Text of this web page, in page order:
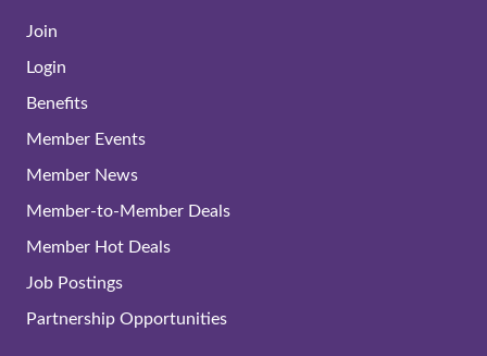
Join
Login
Benefits
Member Events
Member News
Member-to-Member Deals
Member Hot Deals
Job Postings
Partnership Opportunities